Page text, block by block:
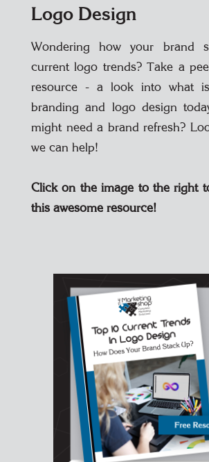
Logo Design
Wondering how your brand
current logo trends? Take a
resource - a look into what
branding and logo design
might need a brand refresh?
we can help!
Click on the image to the right
this awesome resource!